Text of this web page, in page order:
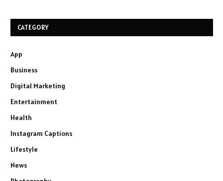
CATEGORY
App
Business
Digital Marketing
Entertainment
Health
Instagram Captions
Lifestyle
News